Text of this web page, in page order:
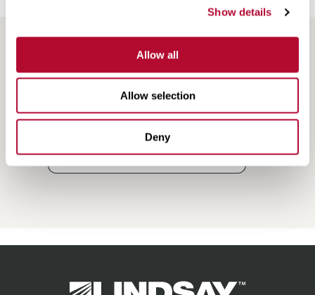
Show details
Allow all
Allow selection
Deny
Resources
Search
Resources
Lindsay.